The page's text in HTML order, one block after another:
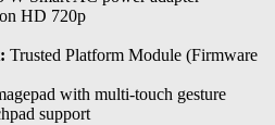
HD 720p
Trusted Platform Module (Firmware
with multi-touch gesture
support